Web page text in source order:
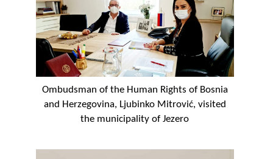
Ombudsman of the Human Rights of Bosnia
and Herzegovina, Ljubinko Mitrović, visited
the municipality of Jezero